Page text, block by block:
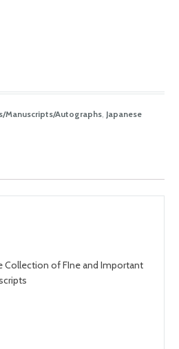
Manuscripts/Autographs, Japanese
Collection of FIne and Important